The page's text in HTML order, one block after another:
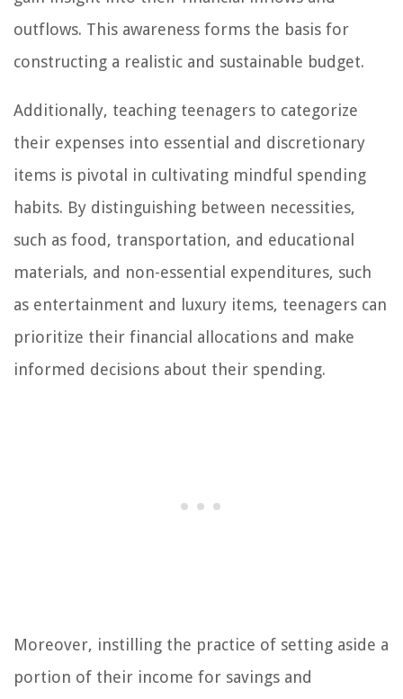
outflows. This awareness forms the basis for
constructing a realistic and sustainable budget.
Additionally, teaching teenagers to categorize
their expenses into essential and discretionary
items is pivotal in cultivating mindful spending
habits. By distinguishing between necessities,
such as food, transportation, and educational
materials, and non-essential expenditures, such
as entertainment and luxury items, teenagers can
prioritize their financial allocations and make
informed decisions about their spending.
Moreover, instilling the practice of setting aside a
portion of their income for savings and